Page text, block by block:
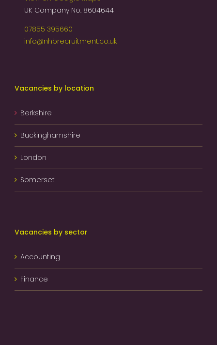
UK Company No. 8604644
07855 395660
info@nhbrecruitment.co.uk
Vacancies by location
Berkshire
Buckinghamshire
London
Somerset
Vacancies by sector
Accounting
Finance